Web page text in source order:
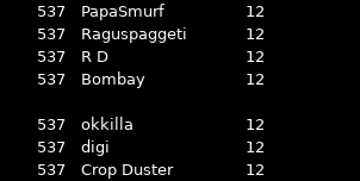
537
PapaSmurf
12
537
Raguspaggeti
12
537
R D
12
537
Bombay 12
537 okkilla
12
537
digi
12
537
Crop Duster
12